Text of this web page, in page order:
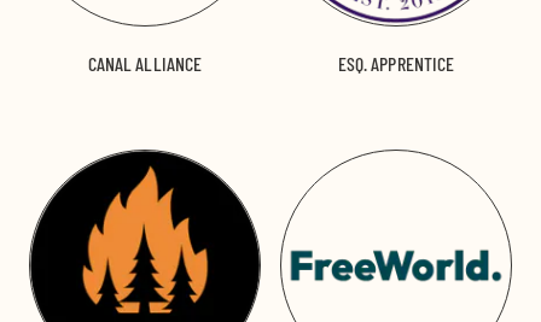
CANAL ALLIANCE ESQ. APPRENTICE